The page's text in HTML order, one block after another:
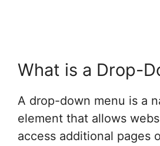
What is a Drop-
A drop-down menu is a
element that allows
access additional pages